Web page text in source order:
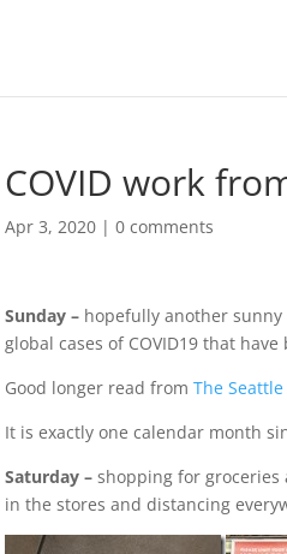
COVID work
Apr 3, 2020 |0 comments
Sunday – hopefully another
global cases of COVID19 that
Good longer read fromThe
It is exactly one calendar month
Saturday – shopping for groceries
in the stores and distancing